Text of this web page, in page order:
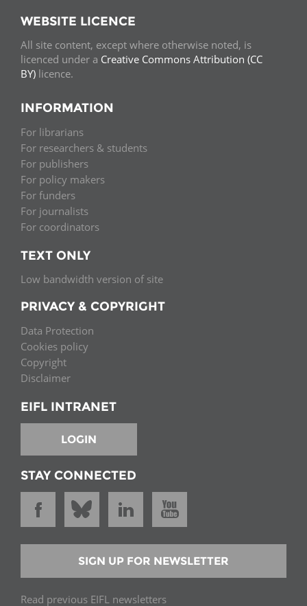
WEBSITE LICENCE
All site content, except where otherwise noted, is
licenced under a Creative Commons Attribution (CC
BY) licence.
INFORMATION
For librarians
For researchers & students
For publishers
For policy makers
For funders
For journalists
For coordinators
TEXT ONLY
Low bandwidth version of site
PRIVACY & COPYRIGHT
Data Protection
Cookies policy
Copyright
Disclaimer
EIFL INTRANET
LOGIN
STAY CONNECTED
SIGN UP FOR NEWSLETTER
Read previous EIFL newsletters